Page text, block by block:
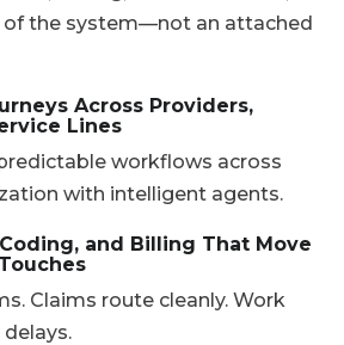
of the system—not an attached
Across Providers,
Lines
workflows across
with intelligent agents.
and Billing That Move
Claims route cleanly. Work